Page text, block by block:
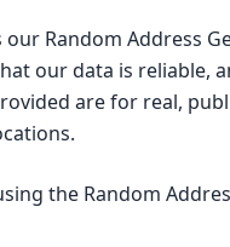
our Random Address
our data is reliable,
are for real,
the Random